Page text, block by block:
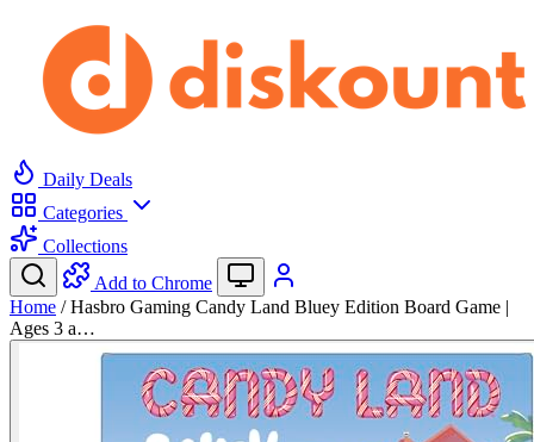
Daily Deals
Categories
Collections
Add to Chrome
Home / Hasbro Gaming Candy Land Bluey Edition Board Game |
Ages 3 a…